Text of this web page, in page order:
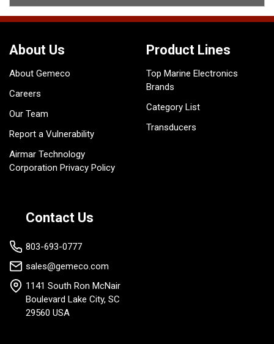
About Us
About Gemeco
Careers
Our Team
Report a Vulnerability
Airmar Technology
Corporation Privacy Policy
Product Lines
Top Marine Electronics
Brands
Category List
Transducers
Contact Us
803-693-0777
sales@gemeco.com
1141 South Ron McNair
Boulevard Lake City, SC
29560 USA